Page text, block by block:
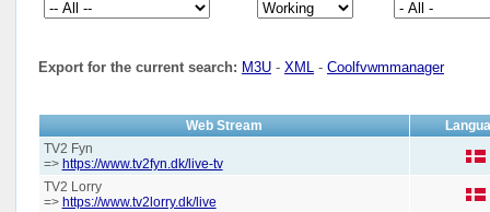
Export for the current search: M3U - XML - Coolfvwmmanager
Web Stream
TV2 Fyn
=> https://www.tv2fyn.dk/live-tv
TV2 Lorry
=> https://www.tv2lorry.dk/live